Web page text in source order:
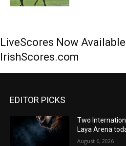
LiveScores Now
IrishScores.com
EDITOR PICKS
Two
Laya Arena
August 6, 2026